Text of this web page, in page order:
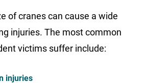
of cranes can cause a wide
injuries. The most common
victims suffer include:
injuries